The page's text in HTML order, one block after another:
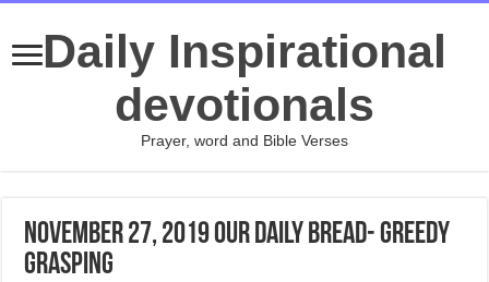
Daily Inspirational
devotionals
Prayer, word and Bible Verses
November 27, 2019 Our Daily Bread- Greedy
Grasping